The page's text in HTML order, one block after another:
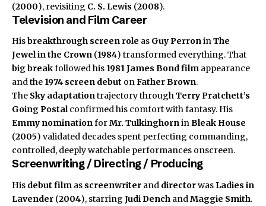
(2000), revisiting C. S. Lewis (2008).
Television and Film Career
Hisbreakthrough screen role as Guy PerroninThe
Jewel in the Crown (1984) transformed everything. That
big breakfollowed his 1981James Bond film appearance
and the 1974 screen debut onFather Brown.
The Sky adaptationtrajectory throughTerry Pratchett’s
Going Postalconfirmed his comfort with fantasy. His
Emmy nominationforMr. TulkinghorninBleak House
(2005) validated decades spent perfecting commanding,
controlled, deeply watchable performances onscreen.
Screenwriting / Directing / Producing
His debut film as screenwriter and directorwas Ladies in
Lavender (2004), starring Judi Dench andMaggie Smith.